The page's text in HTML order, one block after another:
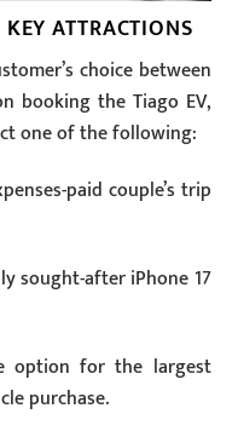
ATTRACTIONS
choice between
booking the Tiago EV,
one of the following:
paid couple’s trip
sought-after iPhone 17
option for the largest
purchase.